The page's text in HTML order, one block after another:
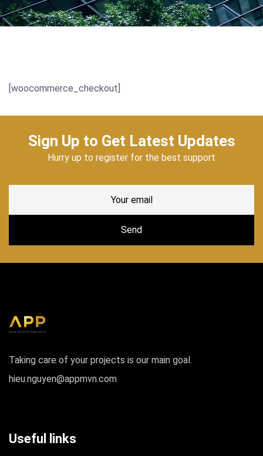
[woocommerce_checkout]
Sign Up to Get Latest Updates
Hurry up to register for the best support
Taking care of your projects is our main goal.
hieu.nguyen@appmvn.com
Useful links